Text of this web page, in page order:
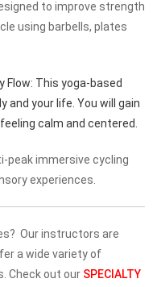
to improve strength
using barbells, plates
Flow: This yoga-based
and your life. You will gain
calm and centered.
peak immersive cycling
experiences.
Our instructors are
a wide variety of
Check out our SPECIALTY